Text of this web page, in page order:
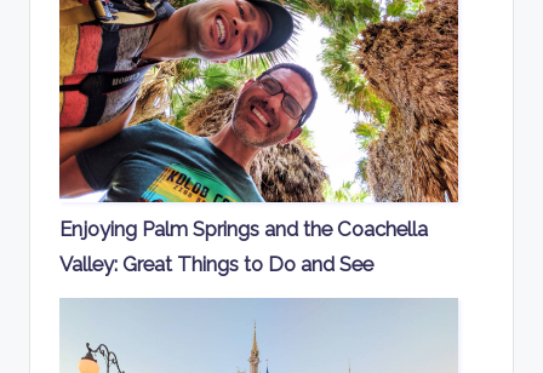
Enjoying Palm Springs and the Coachella
Valley: Great Things to Do and See